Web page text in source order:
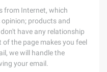
from Internet, which
opinion; products and
have any relationship
the page makes you feel
we will handle the
your email.